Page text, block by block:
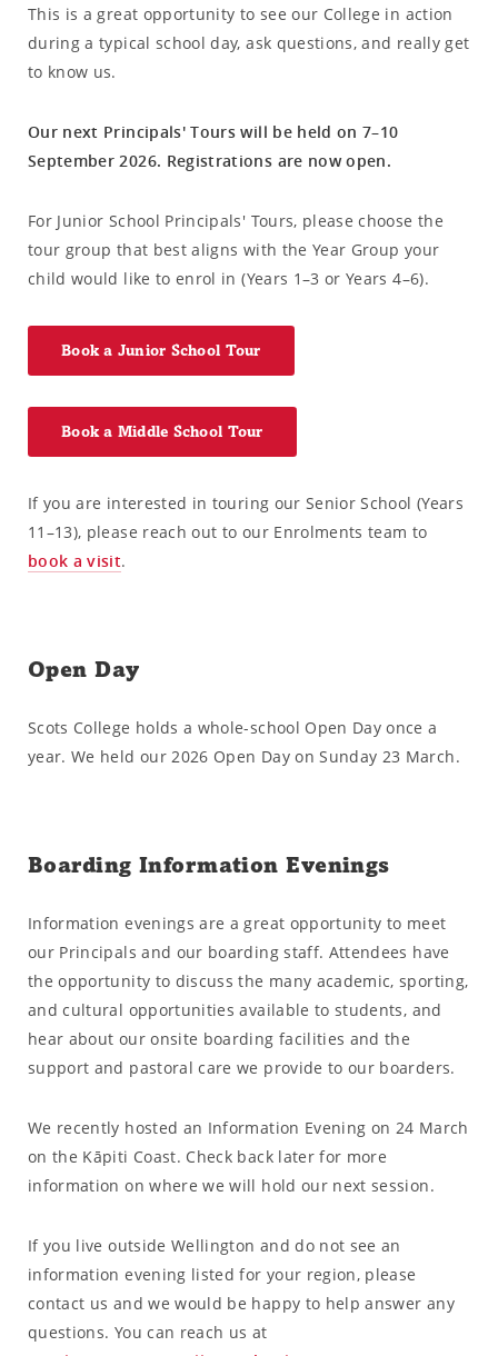
This is a great opportunity to see our College in action
during a typical school day, ask questions, and really get
to know us.
Our next Principals' Tours will be held on 7–10
September 2026. Registrations are now open.
For Junior School Principals' Tours, please choose the
tour group that best aligns with the Year Group your
child would like to enrol in (Years 1–3 or Years 4–6).
Book a Junior School Tour
Book a Middle School Tour
If you are interested in touring our Senior School (Years
11–13), please reach out to our Enrolments team to
book a visit.
Open Day
Scots College holds a whole-school Open Day once a
year. We held our 2026 Open Day on Sunday 23 March.
Boarding Information Evenings
Information evenings are a great opportunity to meet
our Principals and our boarding staff. Attendees have
the opportunity to discuss the many academic, sporting,
and cultural opportunities available to students, and
hear about our onsite boarding facilities and the
support and pastoral care we provide to our boarders.
We recently hosted an Information Evening on 24 March
on the Kāpiti Coast. Check back later for more
information on where we will hold our next session.
If you live outside Wellington and do not see an
information evening listed for your region, please
contact us and we would be happy to help answer any
questions. You can reach us at